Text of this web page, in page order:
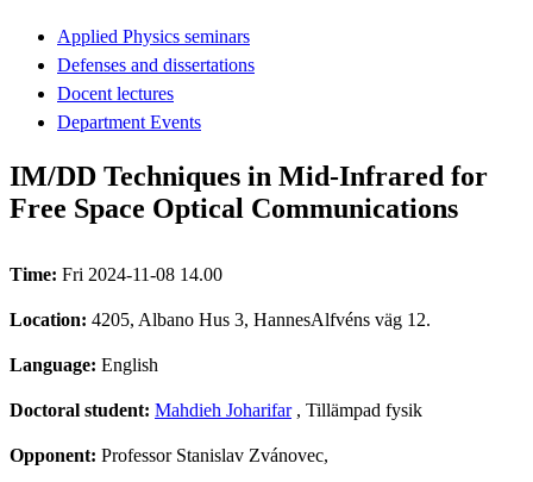
Applied Physics seminars
Defenses and dissertations
Docent lectures
Department Events
IM/DD Techniques in Mid-Infrared for
Free Space Optical Communications
Time: Fri 2024-11-08 14.00
Location: 4205, Albano Hus 3, HannesAlfvéns väg 12.
Language: English
Doctoral student: Mahdieh Joharifar, Tillämpad fysik
Opponent: Professor Stanislav Zvánovec,